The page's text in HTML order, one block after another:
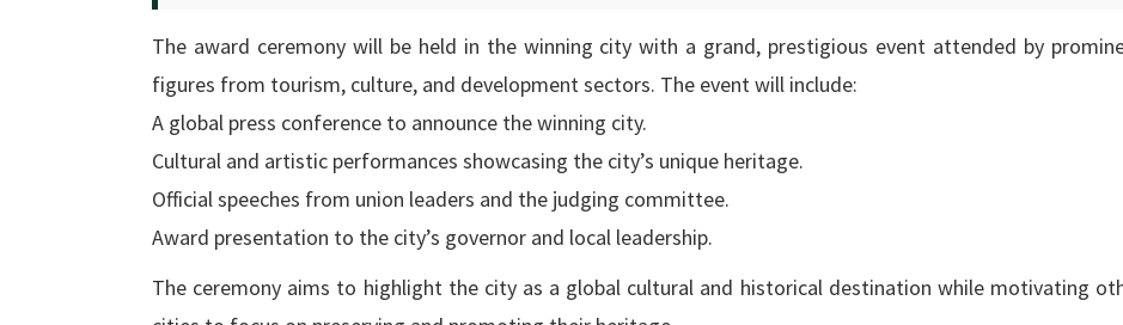
The award ceremony will be held in the winning city with a grand, prestigious event attended by
figures from tourism, culture, and development sectors. The event will include:
A global press conference to announce the winning city.
Cultural and artistic performances showcasing the city’s unique heritage.
Official speeches from union leaders and the judging committee.
Award presentation to the city’s governor and local leadership.
The ceremony aims to highlight the city as a global cultural and historical destination while motivating